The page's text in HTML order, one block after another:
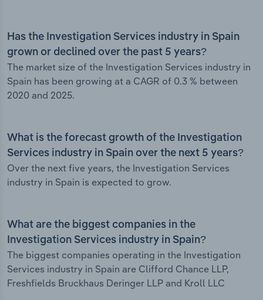
Has the Investigation Services industry in Spain
grown or declined over the past 5 years?
The market size of the Investigation Services industry in
Spain has been growing at a CAGR of 0.3 % between
2020 and 2025.
What is the forecast growth of the Investigation
Services industry in Spain over the next 5 years?
Over the next five years, the Investigation Services
industry in Spain is expected to grow.
What are the biggest companies in the
Investigation Services industry in Spain?
The biggest companies operating in the Investigation
Services industry in Spain are Clifford Chance LLP,
Freshfields Bruckhaus Deringer LLP and Kroll LLC